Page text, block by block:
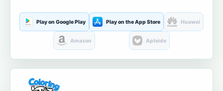
Play on Google Play Play on the App Store Huawei
Amazon Aptoide